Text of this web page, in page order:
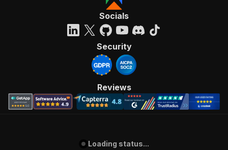
Socials
Security
Reviews
Loading status...